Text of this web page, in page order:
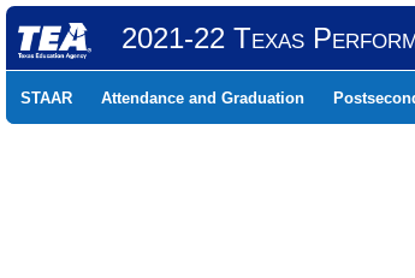
2021-22 Texas
STAAR Attendance and Graduation